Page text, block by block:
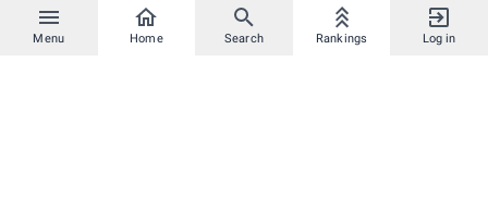
Menu Home Search Rankings Log in